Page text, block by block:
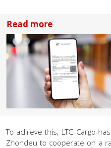
Read more
To achieve this, LTG Cargo
Zhondeu to cooperate on a